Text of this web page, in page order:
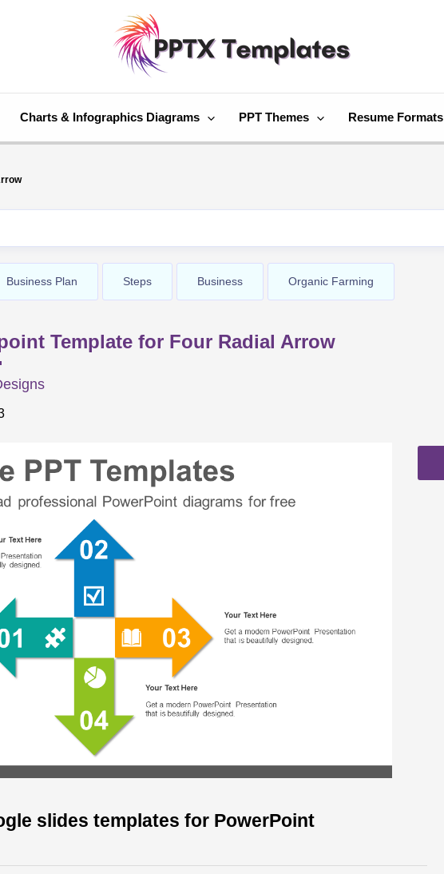
Charts & Infographics Diagrams PPT Themes Resume Formats
Business Plan Steps Business Organic Farming
Template for Four Radial Arrow
slides templates for PowerPoint